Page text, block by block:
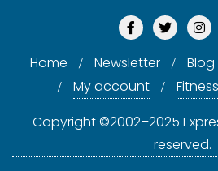
Home Newsletter Blog
My account
Copyright ©2002–2025
reserved.